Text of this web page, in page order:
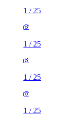
1 / 25
1 / 25
1 / 25
1 / 25